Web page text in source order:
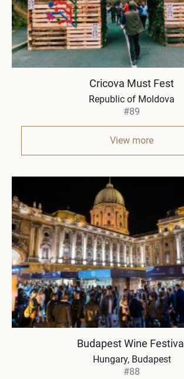
Cricova Must Fest
Republic of Moldova
#89
View more
Budapest Wine Festival
Hungary Budapest
#88